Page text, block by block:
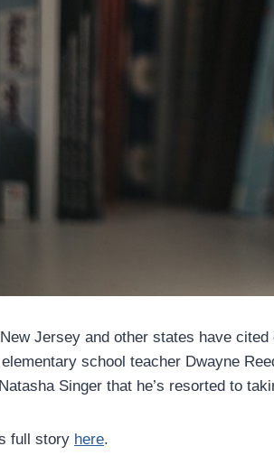
Jersey and other states have
school teacher Dwayne
Singer that he’s resorted to
full story here.